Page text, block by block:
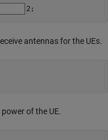
2 ;
antennas for the UEs.
of the UE.